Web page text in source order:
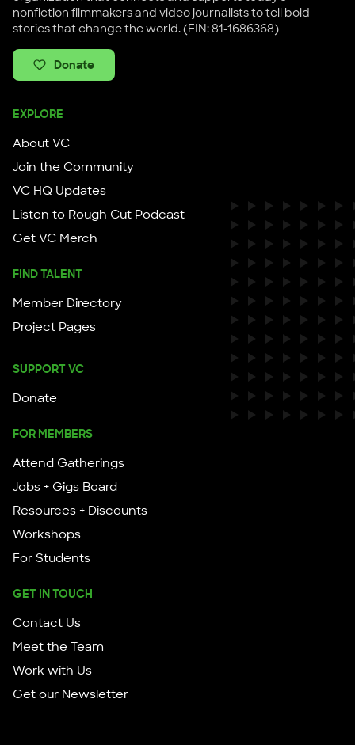
nonfiction filmmakers and video journalists to tell bold
stories that change the world. (EIN: 81-1686368)
Donate
EXPLORE
About VC
Join the Community
VC HQ Updates
Listen to Rough Cut Podcast
Get VC Merch
FIND TALENT
Member Directory
Project Pages
SUPPORT VC
Donate
FOR MEMBERS
Attend Gatherings
Jobs + Gigs Board
Resources + Discounts
Workshops
For Students
GET IN TOUCH
Contact Us
Meet the Team
Work with Us
Get our Newsletter